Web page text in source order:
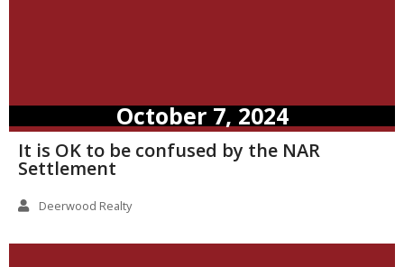
October 7, 2024
It is OK to be confused by the NAR
Settlement
Deerwood Realty